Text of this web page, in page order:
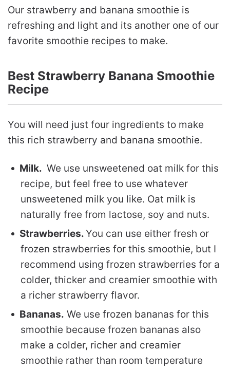
Our strawberry and banana smoothie is
refreshing and light and its another one of our
favorite smoothie recipes to make.
Best Strawberry Banana Smoothie
Recipe
You will need just four ingredients to make
this rich strawberry and banana smoothie.
Milk. We use unsweetened oat milk for this
recipe, but feel free to use whatever
unsweetened milk you like. Oat milk is
naturally free from lactose, soy and nuts.
Strawberries.You can use either fresh or
frozen strawberries for this smoothie, but I
recommend using frozen strawberries for a
colder, thicker and creamier smoothie with
a richer strawberry flavor.
Bananas. We use frozen bananas for this
smoothie because frozen bananas also
make a colder, richer and creamier
smoothie rather than room temperature